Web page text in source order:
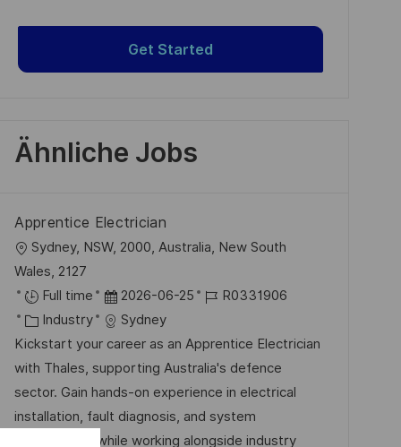
Get Started
Ähnliche Jobs
Apprentice Electrician
O
r
t
Sydney, NSW, 2000, Australia, New South
Wales, 2127
Full time
D
a
t
u
m
d
e
2026-06-25
J
b
-
I
D
R0331906
K
a
t
e
g
Industry
Sydney
Kickstart your career as an Apprentice Electrician
with Thales, supporting Australia's defence
sector. Gain hands-on experience in electrical
installation, fault diagnosis, and system
maintenance while working alongside industry